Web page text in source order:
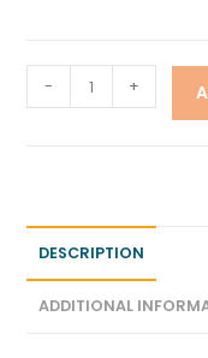
- +
DESCRIPTION
ADDITIONAL